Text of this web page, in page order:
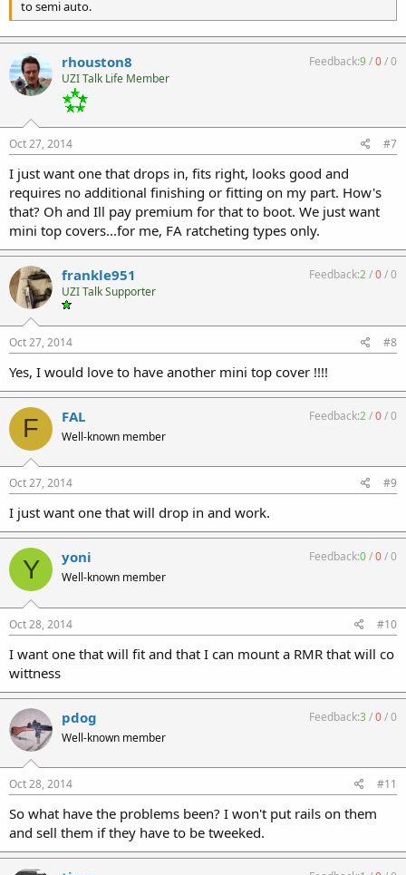
to semi auto.
rhouston8
UZI Talk Life Member
Feedback:9/0/0
Oct 27, 2014 #7
I just want one that drops in, fits right, looks good and
requires no additional finishing or fitting on my part. How's
that? Oh and Ill pay premium for that to boot. We just want
mini top covers...for me, FA ratcheting types only.
frankle951
UZI Talk Supporter
Feedback:2/0/0
Oct 27, 2014 #8
Yes, I would love to have another mini top cover !!!!
F FAL
Well-known member
Feedback:2/0/0
Oct 27, 2014 #9
I just want one that will drop in and work.
Y yoni
Well-known member
Feedback:0/0/0
Oct 28, 2014 #10
I want one that will fit and that I can mount a RMR that will co
wittness
pdog
Well-known member
Feedback:3/0/0
Oct 28, 2014 #11
So what have the problems been? I won't put rails on them
and sell them if they have to be tweeked.